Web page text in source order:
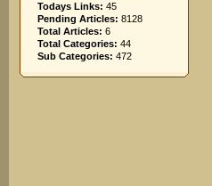
Todays Links: 45
Pending Articles: 8128
Total Articles: 6
Total Categories: 44
Sub Categories: 472